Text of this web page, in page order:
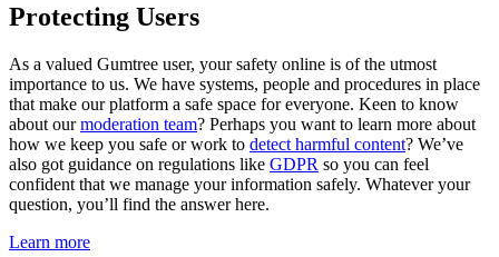
Protecting Users
As a valued Gumtree user, your safety online is of the utmost
importance to us. We have systems, people and procedures in place
that make our platform a safe space for everyone. Keen to know
about ourmoderation team? Perhaps you want to learn more about
how we keep you safe or work to detect harmful content? We’ve
also got guidance on regulations like GDPR so you can feel
confident that we manage your information safely. Whatever your
question, you’ll find the answer here.
Learn more